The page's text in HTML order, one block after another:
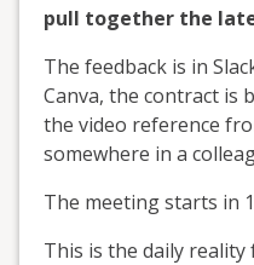
pull together the
The feedback is in
Canva, the contract is
the video reference
somewhere in a
The meeting starts in
This is the daily